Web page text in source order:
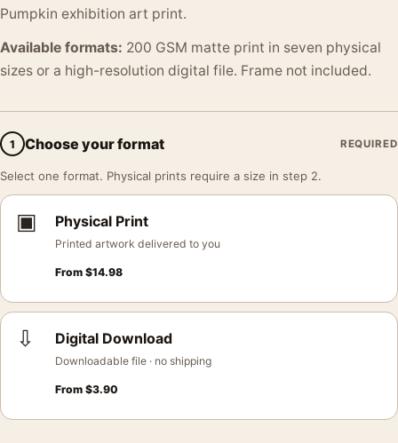
Pumpkin exhibition art print.
Available formats: 200 GSM matte print in seven physical
sizes or a high-resolution digital file. Frame not included.
1 Choose your format REQUIRED
Select one format. Physical prints require a size in step 2.
▣ Physical Print
Printed artwork delivered to you
From $14.98
⇩ Digital Download
Downloadable file · no shipping
From $3.90